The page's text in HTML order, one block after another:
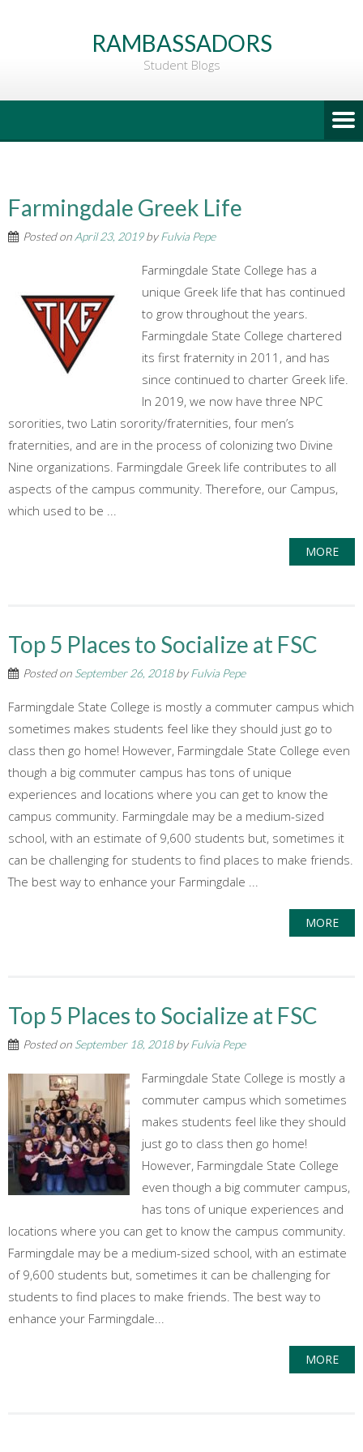
RAMBASSADORS
Student Blogs
Farmingdale Greek Life
Posted on April 23, 2019byFulvia Pepe
Farmingdale State College has a
unique Greek life that has continued
to grow throughout the years.
Farmingdale State College chartered
its first fraternity in 2011, and has
since continued to charter Greek life.
In 2019, we now have three NPC
sororities, two Latin sorority/fraternities, four men’s
fraternities, and are in the process of colonizing two Divine
Nine organizations. Farmingdale Greek life contributes to all
aspects of the campus community. Therefore, our Campus,
which used to be ...
MORE
Top 5 Places to Socialize at FSC
Posted on September 26, 2018byFulvia Pepe
Farmingdale State College is mostly a commuter campus which
sometimes makes students feel like they should just go to
class then go home! However, Farmingdale State College even
though a big commuter campus has tons of unique
experiences and locations where you can get to know the
campus community. Farmingdale may be a medium-sized
school, with an estimate of 9,600 students but, sometimes it
can be challenging for students to find places to make friends.
The best way to enhance your Farmingdale ...
MORE
Top 5 Places to Socialize at FSC
Posted on September 18, 2018byFulvia Pepe
Farmingdale State College is mostly a
commuter campus which sometimes
makes students feel like they should
just go to class then go home!
However, Farmingdale State College
even though a big commuter campus,
has tons of unique experiences and
locations where you can get to know the campus community.
Farmingdale may be a medium-sized school, with an estimate
of 9,600 students but, sometimes it can be challenging for
students to find places to make friends. The best way to
enhance your Farmingdale...
MORE